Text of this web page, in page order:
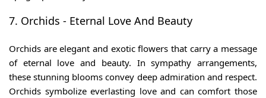
7. Orchids - Eternal Love And Beauty
Orchids are elegant and exotic flowers that carry a message
of eternal love and beauty. In sympathy arrangements,
these stunning blooms convey deep admiration and respect.
Orchids symbolize everlasting love and can comfort those